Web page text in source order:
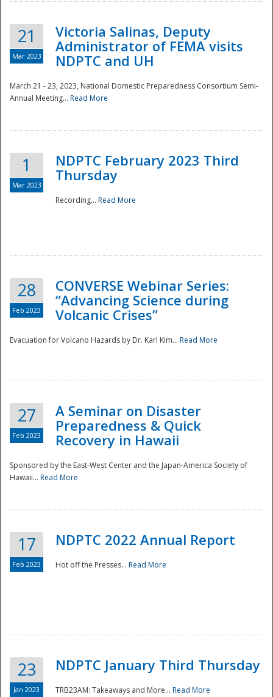
National
Disaster
21
Mar 2023
Victoria Salinas, Deputy
Administrator of FEMA visits
NDPTC and UH
March 21 - 23, 2023, National Domestic Preparedness Consortium Semi-
Annual Meeting... Read More
1
Mar 2023
NDPTC February 2023 Third
Thursday
Recording... Read More
28
Feb 2023
CONVERSE Webinar Series:
“Advancing Science during
Volcanic Crises”
Evacuation for Volcano Hazards by Dr. Karl Kim... Read More
27
Feb 2023
A Seminar on Disaster
Preparedness & Quick
Recovery in Hawaii
Sponsored by the East-West Center and the Japan-America Society of
Hawaii... Read More
17
Feb 2023
NDPTC 2022 Annual Report
Hot off the Presses... Read More
23
Jan 2023
NDPTC January Third Thursday
TRB23AM: Takeaways and More... Read More